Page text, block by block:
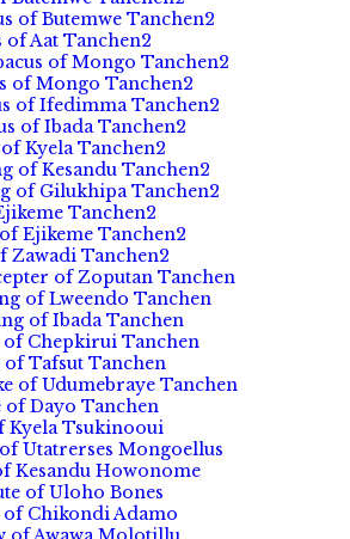
of Butemwe Tanchen2
of Aat Tanchen2
of Mongo Tanchen2
of Mongo Tanchen2
of Ifedimma Tanchen2
of Ibada Tanchen2
Kyela Tanchen2
of Kesandu Tanchen2
of Gilukhipa Tanchen2
Tanchen2
Ejikeme Tanchen2
Zawadi Tanchen2
of Zoputan Tanchen
of Lweendo Tanchen
of Ibada Tanchen
Chepkirui Tanchen
of Tafsut Tanchen
of Udumebraye Tanchen
of Dayo Tanchen
Kyela Tsukinooui
Utatrerses Mongoellus
Kesandu Howonome
of Uloho Bones
of Chikondi Adamo